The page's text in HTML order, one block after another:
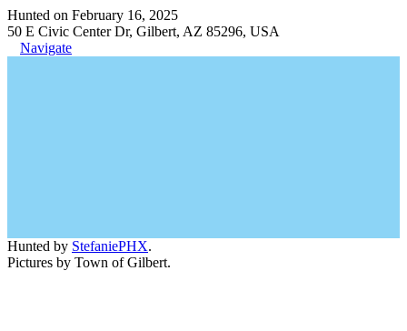
Hunted on February 16, 2025
50 E Civic Center Dr, Gilbert, AZ 85296, USA
Navigate
Hunted by StefaniePHX.
Pictures by Town of Gilbert.